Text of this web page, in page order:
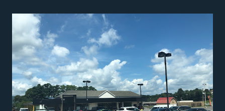
second store diagonally across the street at 901 Pittston
at some point, which later became a Super Natural
Produce. We're going to check that store out tomorrow
on The Independent Edition ! And very important...
yesterday we took a look at the brand-new SuperFresh in
Middlesex on The Market Report! Don't miss it, and
check it out here !